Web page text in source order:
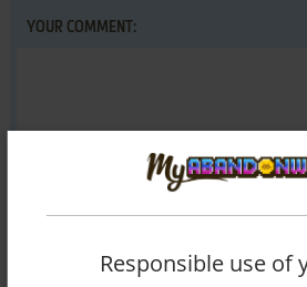
YOUR COMMENT:
Responsible use of